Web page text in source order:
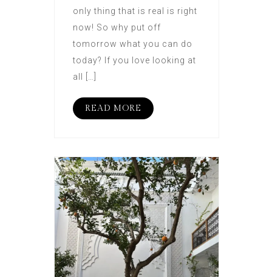
only thing that is real is right
now! So why put off
tomorrow what you can do
today? If you love looking at
all […]
READ MORE